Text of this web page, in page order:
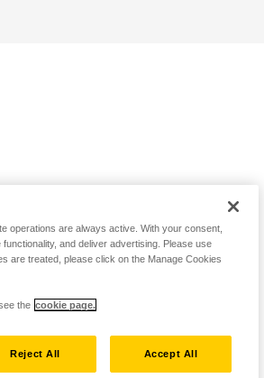
operations are always active. With your consent,
and deliver advertising. Please use
are treated, please click on the Manage Cookies
the cookie page.
Reject All Accept All